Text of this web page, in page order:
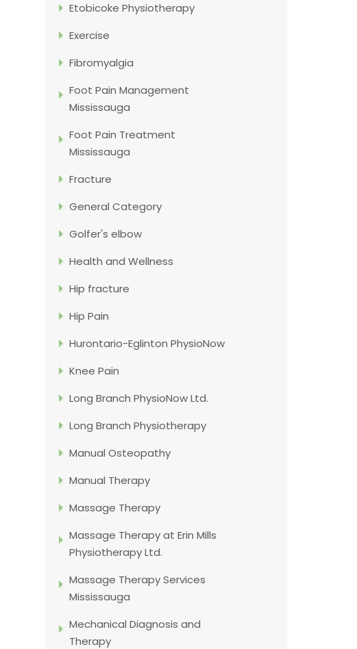
Etobicoke Physiotherapy
Exercise
Fibromyalgia
Foot Pain Management
Mississauga
Foot Pain Treatment
Mississauga
Fracture
General Category
Golfer's elbow
Health and Wellness
Hip fracture
Hip Pain
Hurontario-Eglinton PhysioNow
Knee Pain
Long Branch PhysioNow Ltd.
Long Branch Physiotherapy
Manual Osteopathy
Manual Therapy
Massage Therapy
Massage Therapy at Erin Mills
Physiotherapy Ltd.
Massage Therapy Services
Mississauga
Mechanical Diagnosis and
Therapy